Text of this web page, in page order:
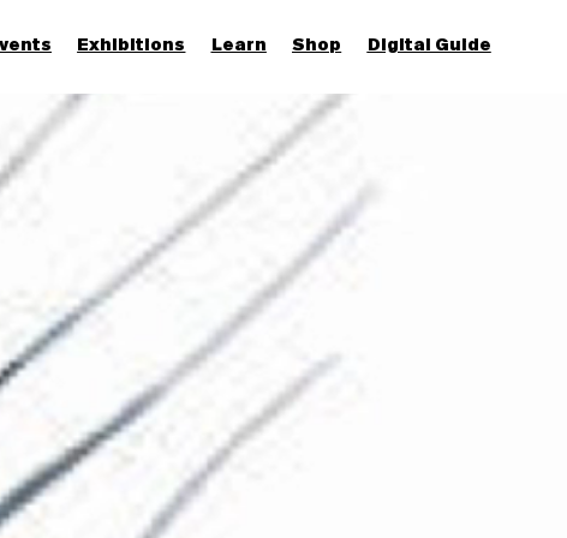
Exhibitions Learn Shop Digital Guide
Join & Support
More...
Discover
Families and children
Members